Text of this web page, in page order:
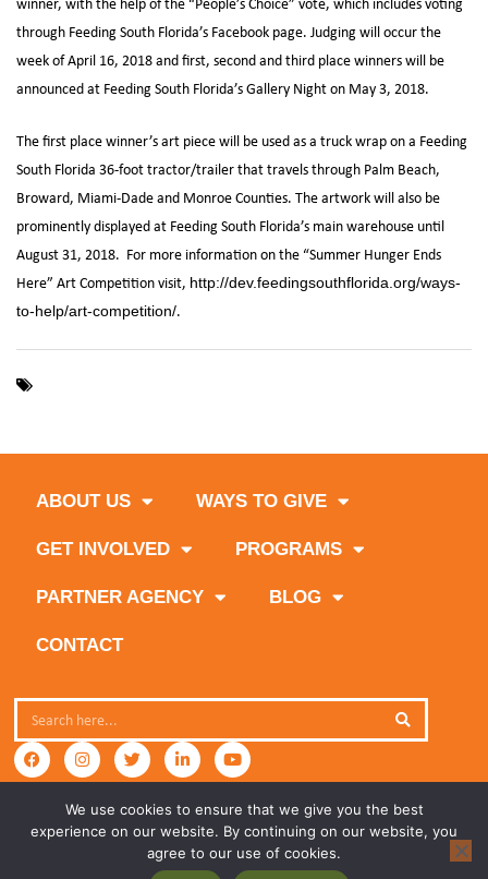
through Feeding South Florida’s Facebook page. Judging will occur the
week of April 16, 2018 and first, second and third place winners will be
announced at Feeding South Florida’s Gallery Night on May 3, 2018.
The first place winner’s art piece will be used as a truck wrap on a Feeding
South Florida 36-foot tractor/trailer that travels through Palm Beach,
Broward, Miami-Dade and Monroe Counties. The artwork will also be
prominently displayed at Feeding South Florida’s main warehouse until
August 31, 2018. For more information on the “Summer Hunger Ends
Here” Art Competition visit, http://dev.feedingsouthflorida.org/ways-
to-help/art-competition/.
ABOUT US WAYS TO GIVE
GET INVOLVED PROGRAMS
PARTNER AGENCY BLOG
CONTACT
We use cookies to ensure that we give you the best
experience on our website. By continuing on our website, you
agree to our use of cookies.